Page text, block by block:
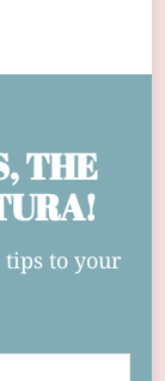
THE
to your